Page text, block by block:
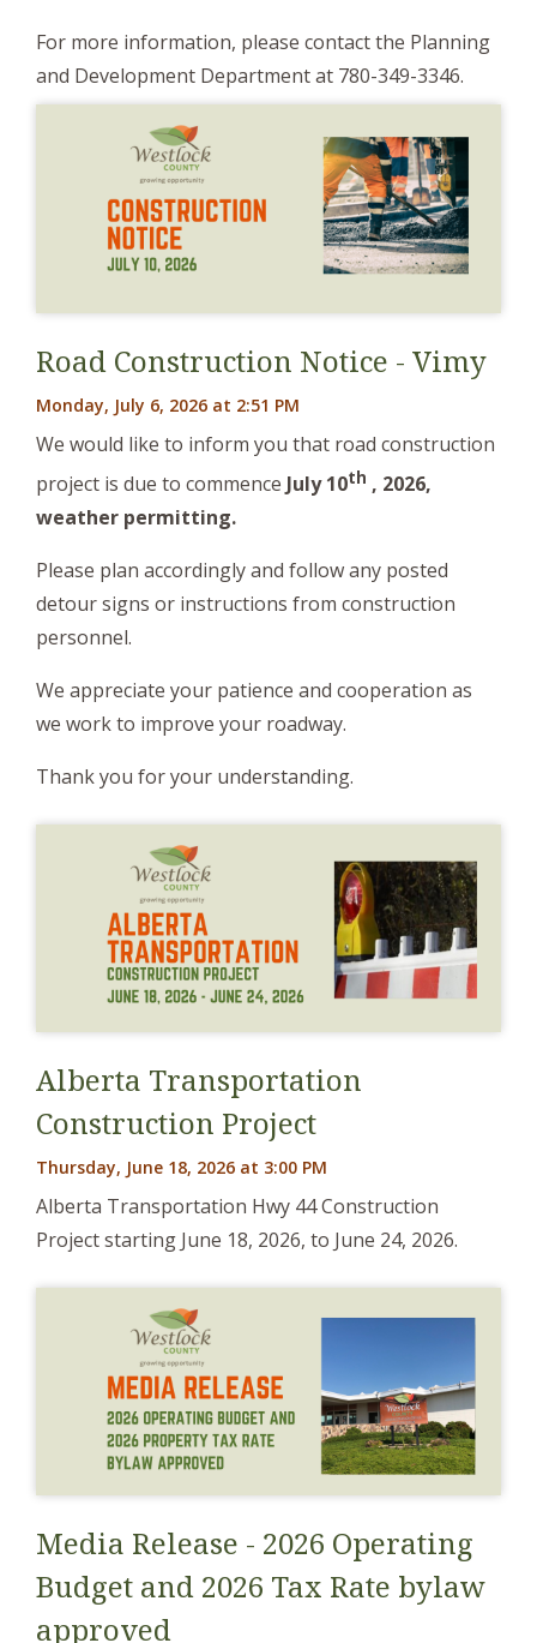
For more information, please contact the Planning
and Development Department at 780-349-3346.
Road Construction Notice - Vimy
Monday, July 6, 2026 at 2:51 PM
We would like to inform you that road construction
project is due to commence July 10th , 2026,
weather permitting.
Please plan accordingly and follow any posted
detour signs or instructions from construction
personnel.
We appreciate your patience and cooperation as
we work to improve your roadway.
Thank you for your understanding.
Alberta Transportation
Construction Project
Thursday, June 18, 2026 at 3:00 PM
Alberta Transportation Hwy 44 Construction
Project starting June 18, 2026, to June 24, 2026.
Media Release - 2026 Operating
Budget and 2026 Tax Rate bylaw
approved